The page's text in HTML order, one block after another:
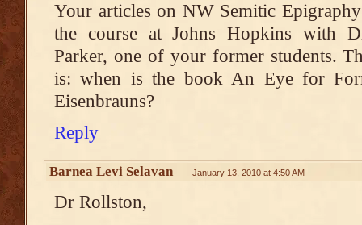
Your articles on NW Semitic
the course at Johns Hopkins with
Parker, one of your former students.
is: when is the book An Eye for
Eisenbrauns?
Reply
Barnea Levi Selavan January 13, 2010 at 4:50 AM
Dr Rollston,